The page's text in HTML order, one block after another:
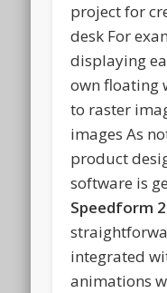
project for
desk For
displaying
own floating
to raster
images As
product
software is
Speedform
integrated
animations